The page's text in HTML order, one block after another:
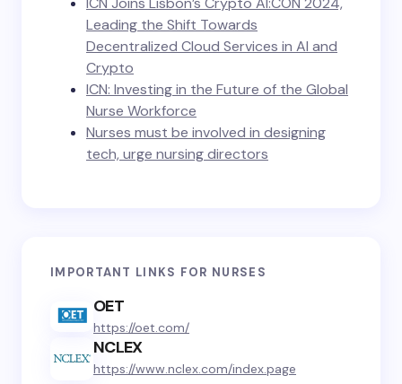
Leading the Shift Towards
Decentralized Cloud Services in AI and
Crypto
ICN: Investing in the Future of the Global
Nurse Workforce
Nurses must be involved in designing
tech, urge nursing directors
IMPORTANT LINKS FOR NURSES
OET
https://oet.com/
NCLEX
https://www.nclex.com/index.page